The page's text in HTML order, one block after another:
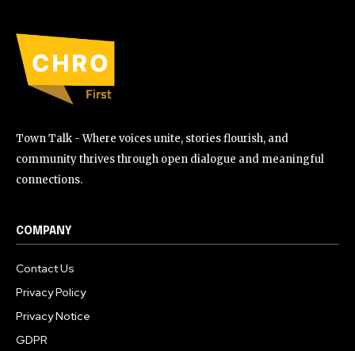
Town Talk - Where voices unite, stories flourish, and
community thrives through open dialogue and meaningful
connections.
COMPANY
Contact Us
Privacy Policy
Privacy Notice
GDPR